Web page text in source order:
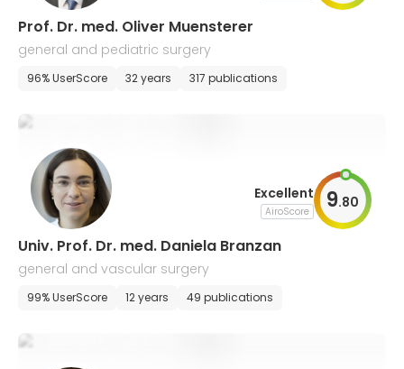
Prof. Dr. med. Oliver Muensterer
general and pediatric surgery
96% UserScore 32 years 317 publications
Excellent
AiroScore 9.80
Univ. Prof. Dr. med. Daniela Branzan
general and vascular surgery
99% UserScore 12 years 49 publications